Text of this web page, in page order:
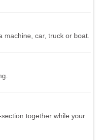
machine, car, truck or boat.
together while your